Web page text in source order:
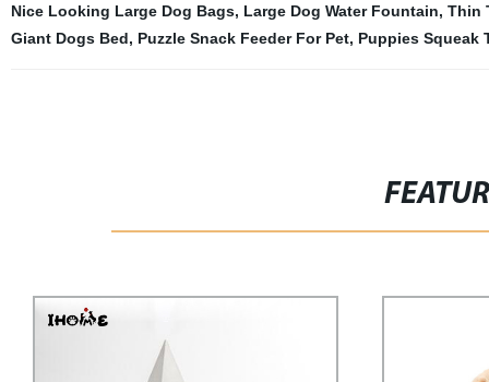
Nice Looking Large Dog Bags, Large Dog Water Fountain, Thin
Giant Dogs Bed, Puzzle Snack Feeder For Pet, Puppies Squeak